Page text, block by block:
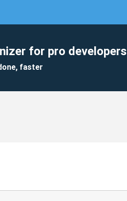
for pro developers
faster